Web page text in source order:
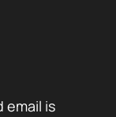
you
email is